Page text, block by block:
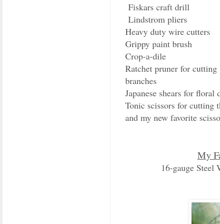
Fiskars craft drill
Lindstrom pliers
Heavy duty wire cutters
Grippy paint brush
Crop-a-dile
Ratchet pruner for cutting
branches
Japanese shears for floral
Tonic scissors for cutting
and my new favorite
My
16-gauge